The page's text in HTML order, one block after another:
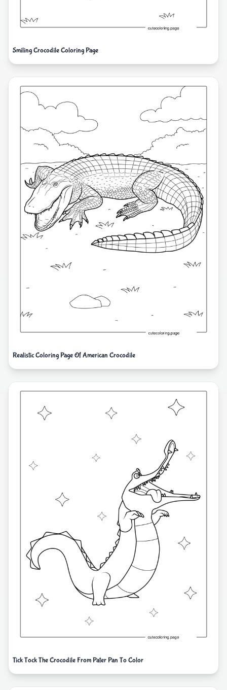
Smiling Crocodile Coloring Page
Realistic Coloring Page Of American Crocodile
Tick Tock The Crocodile From Pater Pan To Color